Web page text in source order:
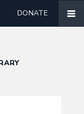
DONATE